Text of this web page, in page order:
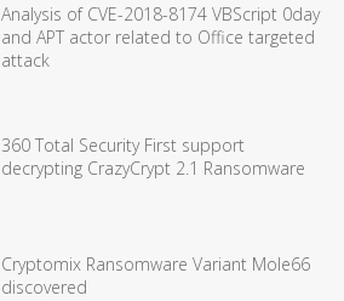
Analysis of CVE-2018-8174 VBScript 0day
and APT actor related to Office targeted
attack
360 Total Security First support
decrypting CrazyCrypt 2.1 Ransomware
Cryptomix Ransomware Variant Mole66
discovered